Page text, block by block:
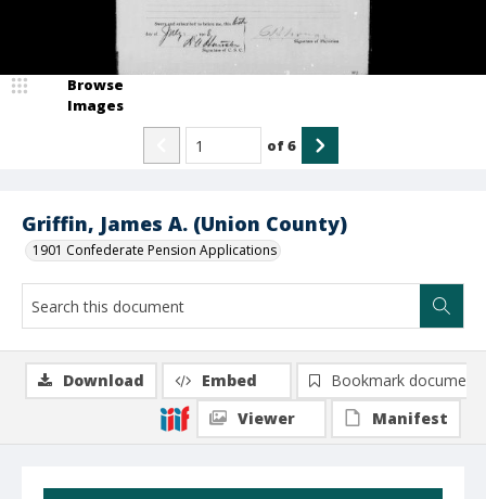
Griffin, James A. (Union County)
1901 Confederate Pension Applications
Browse
Images
of6
Download Embed
Bookmark document
Viewer
Manifest